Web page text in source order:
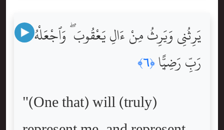
يَرِثُنِى وَيَرِثُ مِنْ ءَالِ يَعْقُوبَ ۖ وَٱجْعَلْهُ
رَبِّ رَضِيًّۭا ﴿٦﴾
"(One that) will (truly)